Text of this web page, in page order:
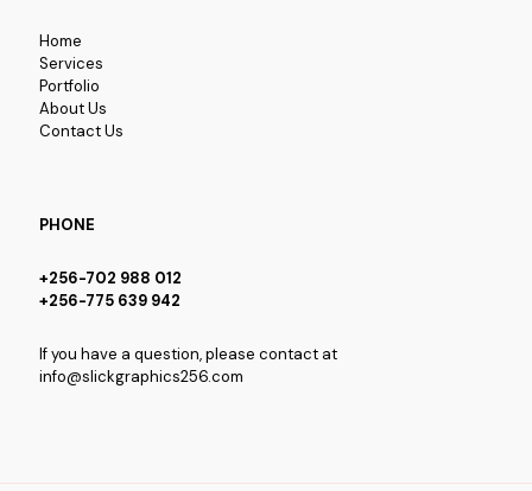
Home
Services
Portfolio
About Us
Contact Us
PHONE
+256-702 988 012
+256-775 639 942
If you have a question, please contact at
info@slickgraphics256.com